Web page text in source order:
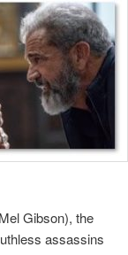
Gibson), the
assassins